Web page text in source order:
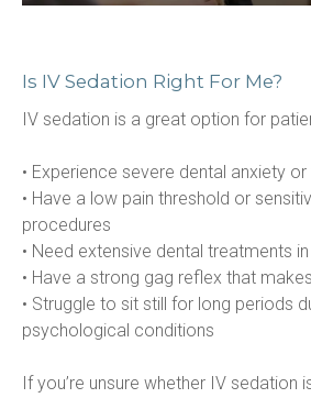
Is IV Sedation Right For Me?
IV sedation is a great option for
• Experience severe dental anxiety
• Have a low pain threshold or
procedures
• Need extensive dental treatments
• Have a strong gag reflex that
• Struggle to sit still for long periods
psychological conditions
If you’re unsure whether IV sedation